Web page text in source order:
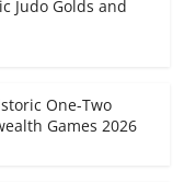
Judo Golds and
One-Two
Games 2026